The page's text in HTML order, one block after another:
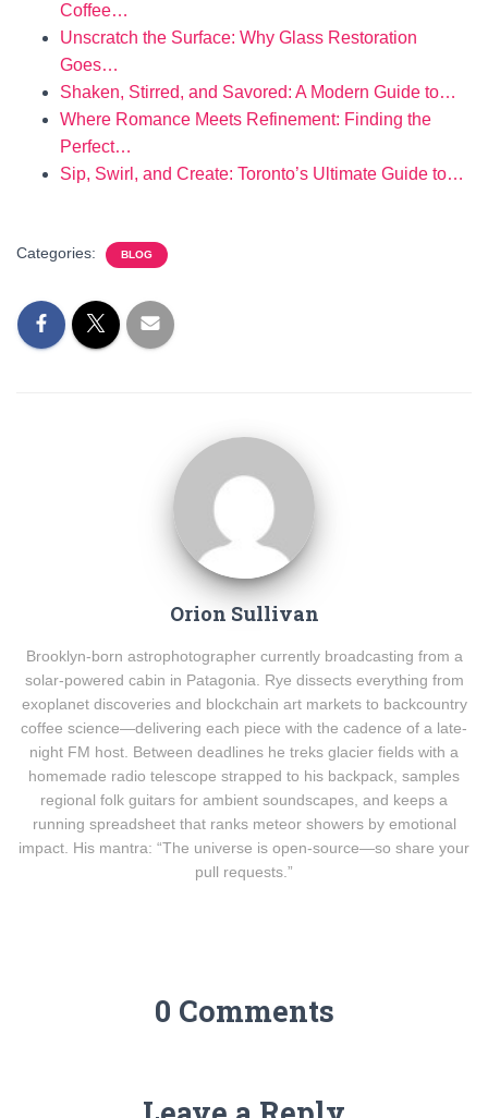
Coffee…
Unscratch the Surface: Why Glass Restoration
Goes…
Shaken, Stirred, and Savored: A Modern Guide to…
Where Romance Meets Refinement: Finding the
Perfect…
Sip, Swirl, and Create: Toronto’s Ultimate Guide to…
Categories: BLOG
Orion Sullivan
Brooklyn-born astrophotographer currently broadcasting from a
solar-powered cabin in Patagonia. Rye dissects everything from
exoplanet discoveries and blockchain art markets to backcountry
coffee science—delivering each piece with the cadence of a late-
night FM host. Between deadlines he treks glacier fields with a
homemade radio telescope strapped to his backpack, samples
regional folk guitars for ambient soundscapes, and keeps a
running spreadsheet that ranks meteor showers by emotional
impact. His mantra: “The universe is open-source—so share your
pull requests.”
0 Comments